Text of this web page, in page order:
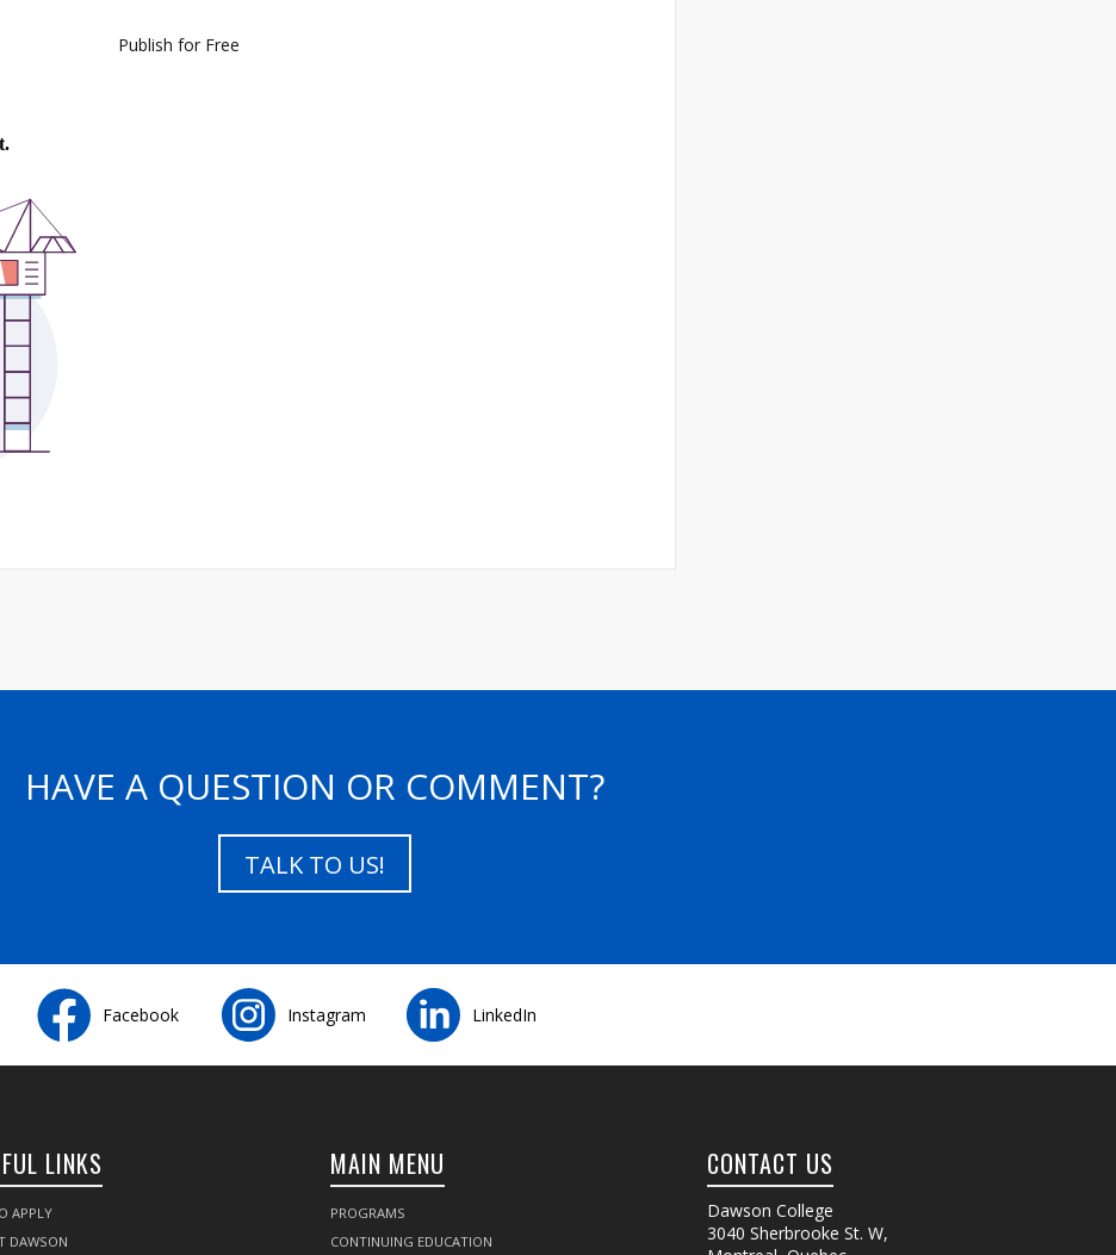
Publish for Free
HAVE A QUESTION OR COMMENT?
TALK TO US!
Facebook Instagram LinkedIn
LINKS
APPLY
DAWSON
MAIN MENU
PROGRAMS
CONTINUING EDUCATION
CONTACT US
Dawson College
3040 Sherbrooke St. W,